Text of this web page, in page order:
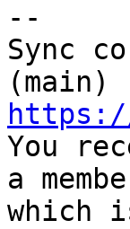
--
Sync
https://
You
a
which